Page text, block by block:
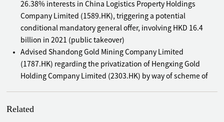
26.38% interests in China Logistics Property Holdings
Company Limited (1589.HK), triggering a potential
conditional mandatory general offer, involving HKD 16.4
billion in 2021 (public takeover)
Advised Shandong Gold Mining Company Limited
(1787.HK) regarding the privatization of Hengxing Gold
Holding Company Limited (2303.HK) by way of scheme of
cash offer for Bonjour Holdings Limited (653.HK) in 2020
Related